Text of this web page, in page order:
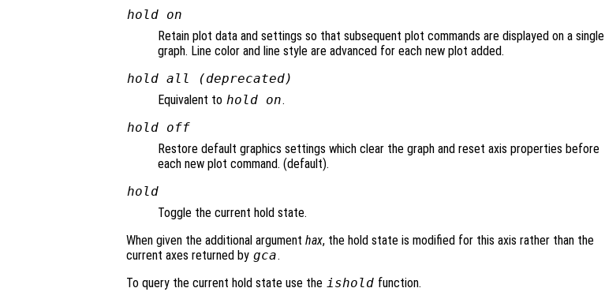
hold on
Retain plot data and settings so that subsequent plot commands are displayed on a single
graph. Line color and line style are advanced for each new plot added.
hold all (deprecated)
Equivalent to hold on.
hold off
Restore default graphics settings which clear the graph and reset axis properties before
each new plot command. (default).
hold
Toggle the current hold state.
When given the additional argument hax, the hold state is modified for this axis rather than the
current axes returned by gca.
To query the current hold state use the ishold function.